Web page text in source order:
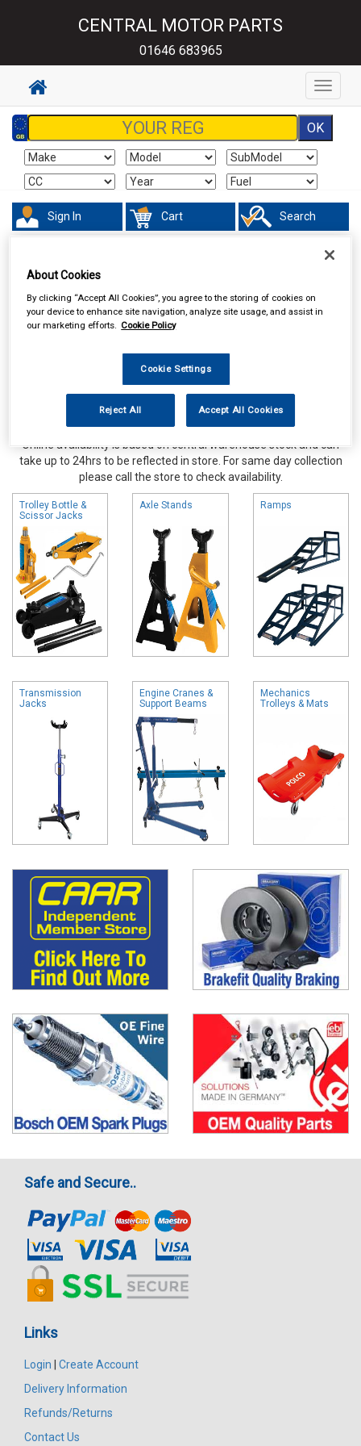
CENTRAL MOTOR PARTS
01646 683965
Toggle
Sign In Cart Search
Online availability is based on central warehouse stock and can
take up to 24hrs to be reflected in store. For same day collection
please call the store to check availability.
Trolley Bottle &
Scissor Jacks
Axle Stands Ramps
Transmission
Jacks
Engine Cranes &
Support Beams
Mechanics
Trolleys & Mats
Safe and Secure..
Links
Login
Create Account
Delivery Information
Refunds/Returns
Contact Us
About Cookies
By clicking “Accept All Cookies”, you agree to the storing of cookies on
your device to enhance site navigation, analyze site usage, and assist in
our marketing efforts. Cookie Policy
Cookie Settings
Reject All Accept All Cookies